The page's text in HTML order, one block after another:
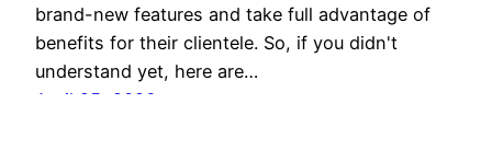
brand-new features and take full advantage of
benefits for their clientele. So, if you didn't
understand yet, here are…
April 25, 2026